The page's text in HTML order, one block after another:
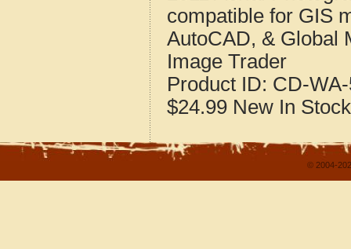
compatible for GIS
AutoCAD, & Global
Image Trader
Product ID: CD-
$24.99 New In Stock
© 2004-